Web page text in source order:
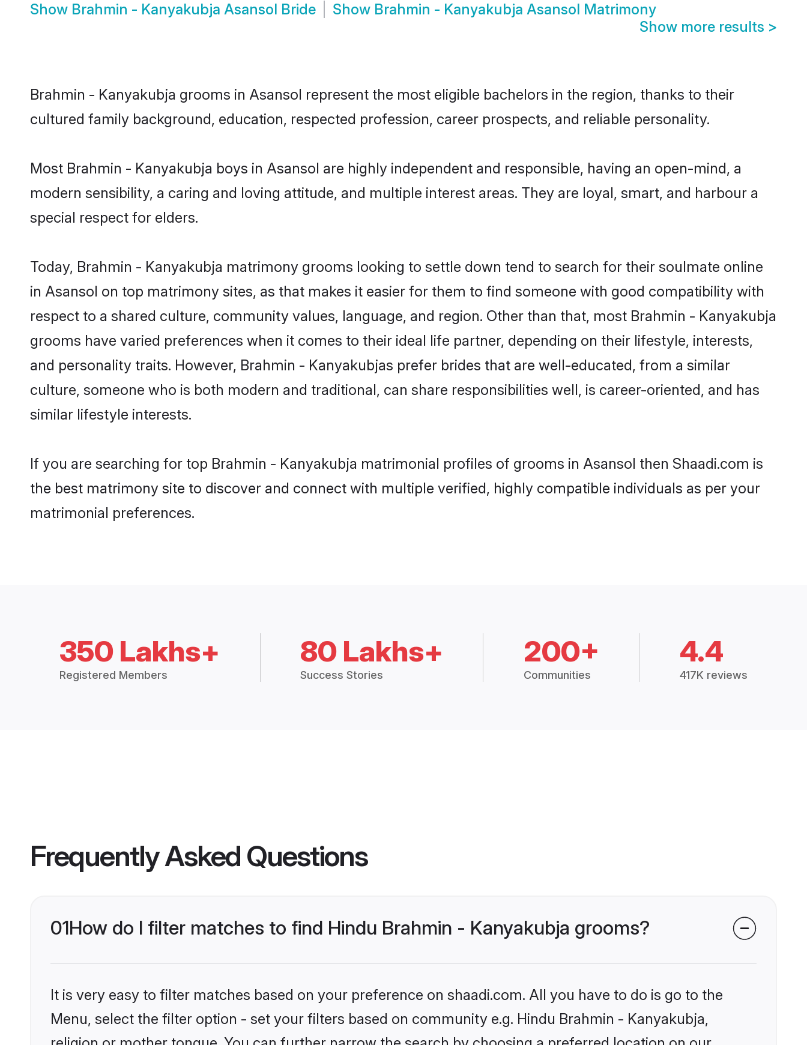
Show Brahmin - Kanyakubja Asansol Bride Show Brahmin - Kanyakubja Asansol Matrimony
Show more results >
Brahmin - Kanyakubja grooms in Asansol represent the most eligible bachelors in the region, thanks to their
cultured family background, education, respected profession, career prospects, and reliable personality.
Most Brahmin - Kanyakubja boys in Asansol are highly independent and responsible, having an open-mind, a
modern sensibility, a caring and loving attitude, and multiple interest areas. They are loyal, smart, and harbour a
special respect for elders.
Today, Brahmin - Kanyakubja matrimony grooms looking to settle down tend to search for their soulmate online
in Asansol on top matrimony sites, as that makes it easier for them to find someone with good compatibility with
respect to a shared culture, community values, language, and region. Other than that, most Brahmin - Kanyakubja
grooms have varied preferences when it comes to their ideal life partner, depending on their lifestyle, interests,
and personality traits. However, Brahmin - Kanyakubjas prefer brides that are well-educated, from a similar
culture, someone who is both modern and traditional, can share responsibilities well, is career-oriented, and has
similar lifestyle interests.
If you are searching for top Brahmin - Kanyakubja matrimonial profiles of grooms in Asansol then Shaadi.com is
the best matrimony site to discover and connect with multiple verified, highly compatible individuals as per your
matrimonial preferences.
350 Lakhs+
Registered Members
80 Lakhs+
Success Stories
200+
Communities
4.4
417K reviews
Frequently Asked Questions
01How do I filter matches to find Hindu Brahmin - Kanyakubja grooms?
It is very easy to filter matches based on your preference on shaadi.com. All you have to do is go to the
Menu, select the filter option - set your filters based on community e.g. Hindu Brahmin - Kanyakubja,